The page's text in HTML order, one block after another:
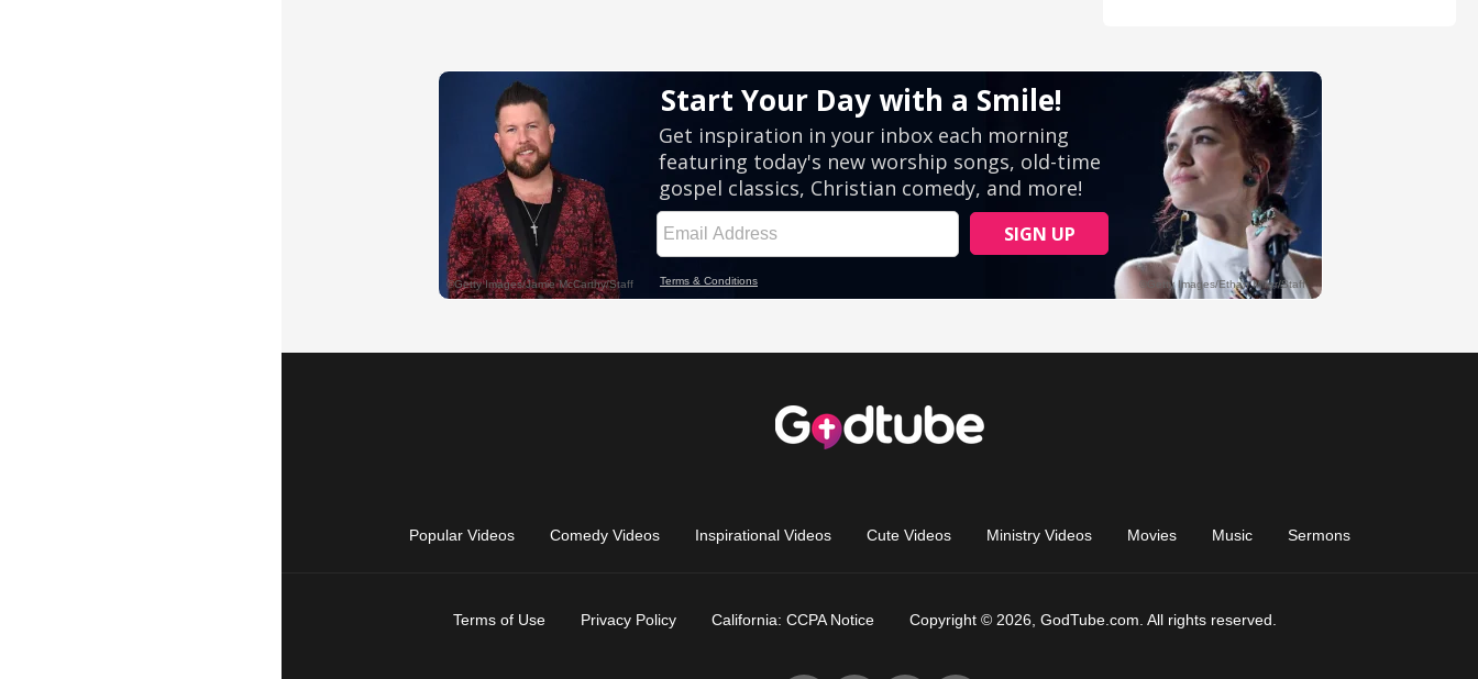
Popular Videos Comedy Videos Inspirational Videos Cute Videos Ministry Videos Movies Music Sermons
Terms of Use Privacy Policy California: CCPA Notice Copyright © 2026, GodTube.com. All rights reserved.